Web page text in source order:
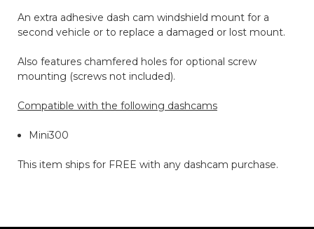
An extra adhesive dash cam windshield mount for a
second vehicle or to replace a damaged or lost mount.
Also features chamfered holes for optional screw
mounting (screws not included).
Compatible with the following dashcams
Mini300
This item ships for FREE with any dashcam purchase.